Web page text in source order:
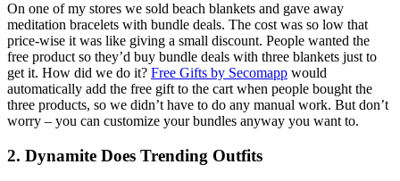
On one of my stores we sold beach blankets and gave away
meditation bracelets with bundle deals. The cost was so low that
price-wise it was like giving a small discount. People wanted the
free product so they’d buy bundle deals with three blankets just to
get it. How did we do it? Free Gifts by Secomapp would
automatically add the free gift to the cart when people bought the
three products, so we didn’t have to do any manual work. But don’t
worry – you can customize your bundles anyway you want to.
2. Dynamite Does Trending Outfits